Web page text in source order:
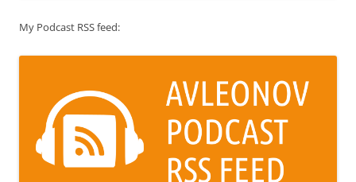
My Podcast RSS feed: